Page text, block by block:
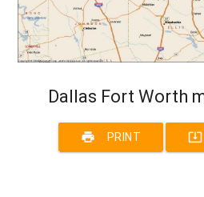
Dallas Fort Worth
print PRINT system_update_alt